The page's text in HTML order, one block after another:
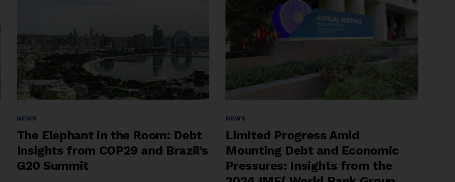
2025
IMF–
Meetings”
Categories
NEWS
The Elephant in the Room: Debt
Insights from COP29 and Brazil’s
G20 Summit
Categories
NEWS
Limited Progress Amid
Mounting Debt and Economic
Pressures: Insights from the